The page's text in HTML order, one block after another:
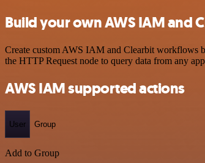
Build your own AWS IAM and
Create custom AWS IAM and Clearbit workflows
the HTTP Request node to query data from any
AWS IAM supported actions
User Group
Add to Group